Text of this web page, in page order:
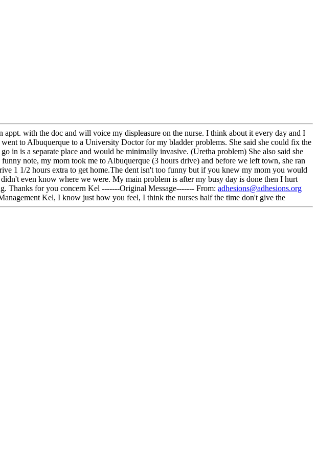
with the doc and will voice my displeasure on the nurse. I think about it every day and I
to Albuquerque to a University Doctor for my bladder problems. She said she could fix the
in is a separate place and would be minimally invasive. (Uretha problem) She also said she
note, my mom took me to Albuquerque (3 hours drive) and before we left town, she ran
1 1/2 hours extra to get home.The dent isn't too funny but if you knew my mom you would
even know where we were. My main problem is after my busy day is done then I hurt
Thanks for you concern Kel -------Original Message------- From: adhesions@adhesions.org
Kel, I know just how you feel, I think the nurses half the time don't give the